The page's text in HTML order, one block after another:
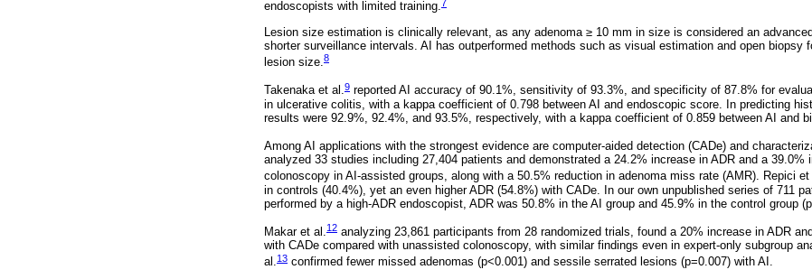
endoscopists with limited training.
Lesion size estimation is clinically relevant, as any adenoma ≥ 10 mm in size is considered an
shorter surveillance intervals. AI has outperformed methods such as visual estimation and open biopsy
lesion size.8
Takenaka et al.9 reported AI accuracy of 90.1%, sensitivity of 93.3%, and specificity of 87.8% for
in ulcerative colitis, with a kappa coefficient of 0.798 between AI and endoscopic score. In predicting
results were 92.9%, 92.4%, and 93.5%, respectively, with a kappa coefficient of 0.859 between AI and
Among AI applications with the strongest evidence are computer-aided detection (CADe) and
analyzed 33 studies including 27,404 patients and demonstrated a 24.2% increase in ADR and a 39.0%
colonoscopy in AI-assisted groups, along with a 50.5% reduction in adenoma miss rate (AMR). Repici et
in controls (40.4%), yet an even higher ADR (54.8%) with CADe. In our own unpublished series of 711
performed by a high-ADR endoscopist, ADR was 50.8% in the AI group and 45.9% in the control group
Makar et al.12 analyzing 23,861 participants from 28 randomized trials, found a 20% increase in ADR
with CADe compared with unassisted colonoscopy, with similar findings even in expert-only subgroup
al.13 confirmed fewer missed adenomas (p<0.001) and sessile serrated lesions (p=0.007) with AI.